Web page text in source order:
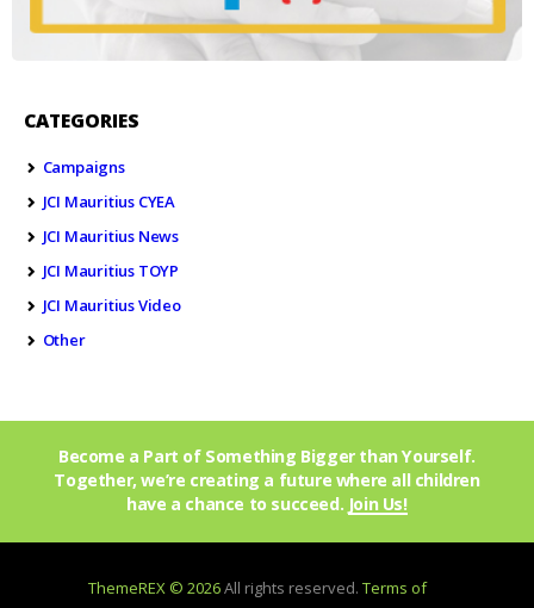
CATEGORIES
Campaigns
JCI Mauritius CYEA
JCI Mauritius News
JCI Mauritius TOYP
JCI Mauritius Video
Other
Become a Part of Something Bigger than Yourself.
Together, we’re creating a future where all children
have a chance to succeed. Join Us!
ThemeREX © 2026All rights reserved. Terms of